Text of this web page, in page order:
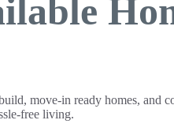
move-in ready homes, and
free living.